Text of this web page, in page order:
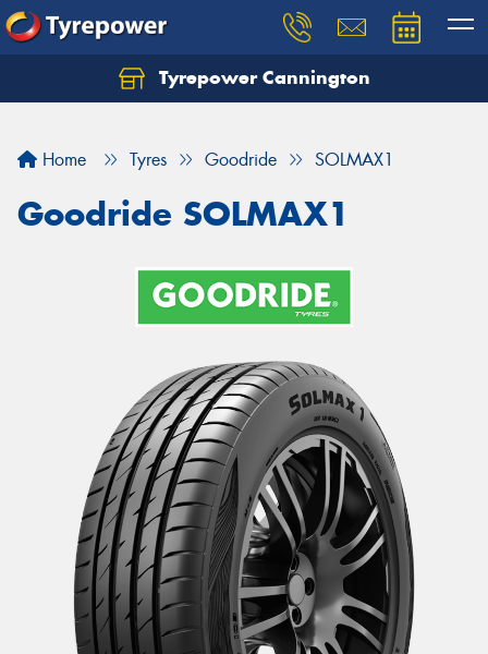
Tyrepower Cannington
Home Tyres Goodride SOLMAX1
Goodride SOLMAX1